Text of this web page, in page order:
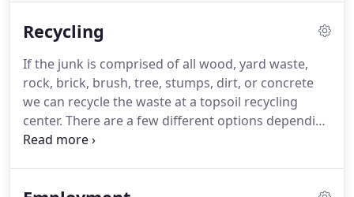
Recycling
If the junk is comprised of all wood, yard waste,
rock, brick, brush, tree, stumps, dirt, or concrete
we can recycle the waste at a topsoil recycling
center. There are a few different options depending
on your location, we usually go to the most